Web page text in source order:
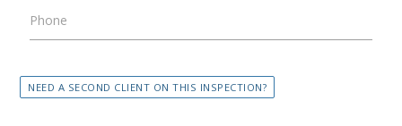
Phone
NEED A SECOND CLIENT ON THIS INSPECTION?